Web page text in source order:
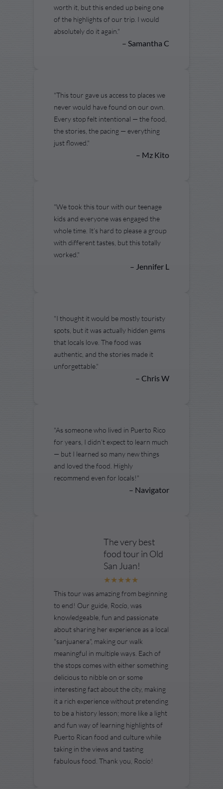
worth it, but this ended up being one
of the highlights of our trip. I would
absolutely do it again."
– Samantha C
"This tour gave us access to places we
never would have found on our own.
Every stop felt intentional — the food,
the stories, the pacing — everything
just flowed."
– Mz Kito
"We took this tour with our teenage
kids and everyone was engaged the
whole time. It’s hard to please a group
with different tastes, but this totally
worked."
– Jennifer L
"I thought it would be mostly touristy
spots, but it was actually hidden gems
that locals love. The food was
authentic, and the stories made it
unforgettable."
– Chris W
"As someone who lived in Puerto Rico
for years, I didn’t expect to learn much
— but I learned so many new things
and loved the food. Highly
recommend even for locals!"
– Navigator
The very best
food tour in Old
San Juan!
This tour was amazing from beginning
to end! Our guide, Rocío, was
knowledgeable, fun and passionate
about sharing her experience as a local
"sanjuanera", making our walk
meaningful in multiple ways. Each of
the stops comes with either something
delicious to nibble on or some
interesting fact about the city, making
it a rich experience without pretending
to be a history lesson; more like a light
and fun way of learning highlights of
Puerto Rican food and culture while
taking in the views and tasting
fabulous food. Thank you, Rocío!